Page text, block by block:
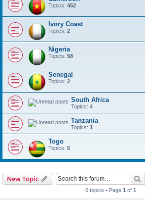
Topics: 452
Ivory Coast
Topics: 2
Nigeria
Topics: 58
Senegal
Topics: 2
South Africa
Topics: 4
Tanzania
Topics: 1
Togo
Topics: 5
New Topic
0 topics • Page 1 of 1